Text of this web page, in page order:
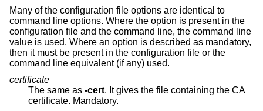
Many of the configuration file options are identical to
command line options. Where the option is present in the
configuration file and the command line, the command line
value is used. Where an option is described as mandatory,
then it must be present in the configuration file or the
command line equivalent (if any) used.
certificate
The same as -cert. It gives the file containing the CA
certificate. Mandatory.